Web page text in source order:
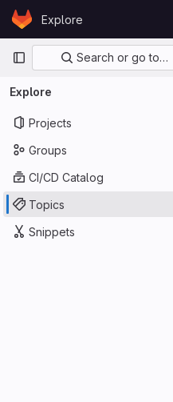
Skip to content
GitLabExplore
PrimarySearch or go to…
Explore
Projects
Groups
CI/CD Catalog
Topics
Snippets